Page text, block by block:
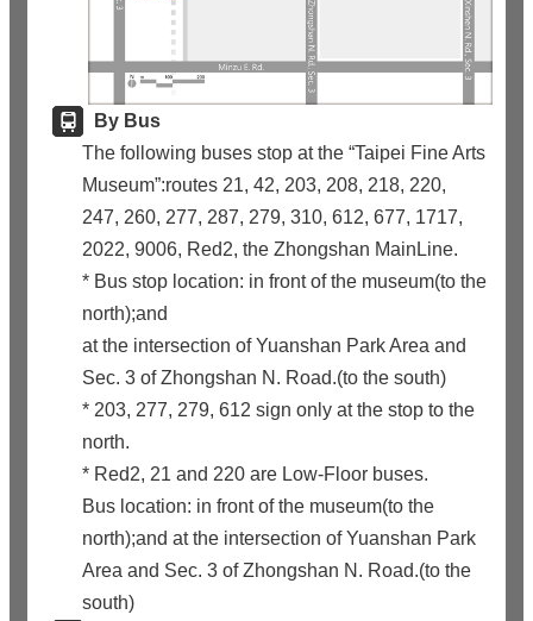
By Bus
The following buses stop at the “Taipei Fine Arts
Museum”:routes 21, 42, 203, 208, 218, 220,
247, 260, 277, 287, 279, 310, 612, 677, 1717,
2022, 9006, Red2, the Zhongshan MainLine.
* Bus stop location: in front of the museum(to the
north);and
at the intersection of Yuanshan Park Area and
Sec. 3 of Zhongshan N. Road.(to the south)
* 203, 277, 279, 612 sign only at the stop to the
north.
* Red2, 21 and 220 are Low-Floor buses.
Bus location: in front of the museum(to the
north);and at the intersection of Yuanshan Park
Area and Sec. 3 of Zhongshan N. Road.(to the
south)